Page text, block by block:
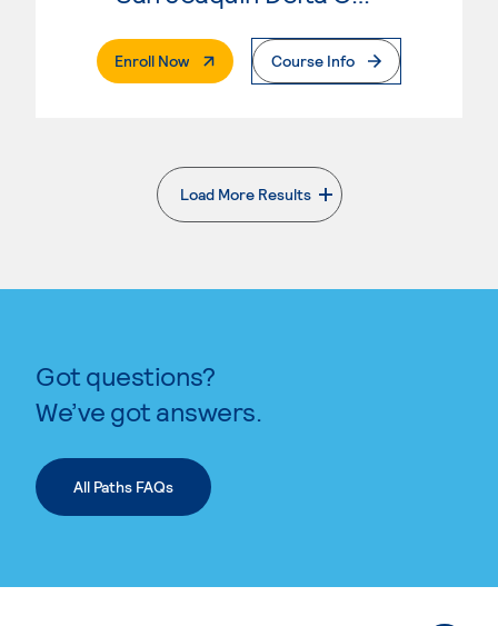
Enroll Now. External PageCourse Info
Load More Results
. External page
Got questions?
We’ve got answers.
All Paths FAQs